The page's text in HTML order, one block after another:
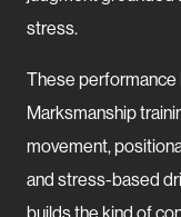
stress.
These performance
Marksmanship
movement,
and stress-based